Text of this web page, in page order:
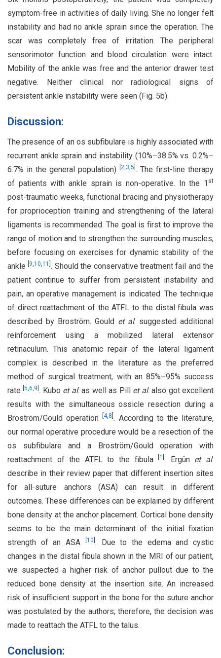
symptom-free in activities of daily living. She no longer felt
instability and had no ankle sprain since the operation. The
scar was completely free of irritation. The peripheral
sensorimotor function and blood circulation were intact.
Mobility of the ankle was free and the anterior drawer test
negative. Neither clinical nor radiological signs of
persistent ankle instability were seen (Fig. 5b).
Discussion:
The presence of an os subfibulare is highly associated with
recurrent ankle sprain and instability (10%–38.5% vs. 0.2%–
6.7% in the general population)
2,3,5 . The first-line therapy
of patients with ankle sprain is non-operative. In the 1 st
post-traumatic weeks, functional bracing and physiotherapy
for proprioception training and strengthening of the lateral
ligaments is recommended. The goal is first to improve the
range of motion and to strengthen the surrounding muscles,
before focusing on exercises for dynamic stability of the
ankle 9,10,11 . Should the conservative treatment fail and the
patient continue to suffer from persistent instability and
pain, an operative management is indicated. The technique
of direct reattachment of the ATFL to the distal fibula was
described by Broström. Gould et al. suggested additional
reinforcement using a mobilized lateral extensor
retinaculum. This anatomic repair of the lateral ligament
complex is described in the literature as the preferred
method of surgical treatment, with an 85%–95% success
rate[5,6,9 . Kubo et al. as well as Pill et al. also got excellent
results with the simultaneous ossicle resection during a
Broström/Gould operation[4,8 . According to the literature,
our normal operative procedure would be a resection of the
os subfibulare and a Broström/Gould operation with
reattachment of the ATFL to the fibula[1 . Ergün et al.
describe in their review paper that different insertion sites
for all-suture anchors (ASA) can result in different
outcomes. These differences can be explained by different
bone density at the anchor placement. Cortical bone density
seems to be the main determinant of the initial fixation
strength of an ASA
10 . Due to the edema and cystic
changes in the distal fibula shown in the MRI of our patient,
we suspected a higher risk of anchor pullout due to the
reduced bone density at the insertion site. An increased
risk of insufficient support in the bone for the suture anchor
was postulated by the authors; therefore, the decision was
made to reattach the ATFL to the talus.
Conclusion: